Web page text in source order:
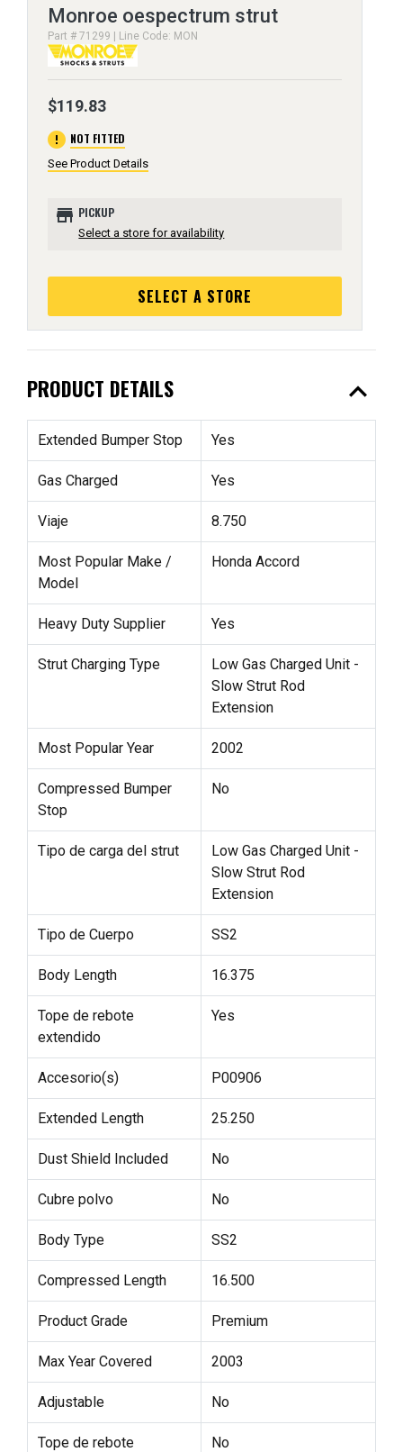
Monroe oespectrum strut
Part # 71299 | Line Code: MON
$119.83
error NOT FITTED
See Product Details
store PICKUP
Select a store for availability
SELECT A STORE
PRODUCT DETAILS expand_less
Extended Bumper Stop Yes
Gas Charged Yes
Viaje 8.750
Most Popular Make /
Model
Honda Accord
Heavy Duty Supplier Yes
Strut Charging Type
Low Gas Charged Unit -
Slow Strut Rod
Extension
Most Popular Year 2002
Compressed Bumper
Stop
No
Tipo de carga del strut
Low Gas Charged Unit -
Slow Strut Rod
Extension
Tipo de Cuerpo SS2
Body Length 16.375
Tope de rebote
extendido
Yes
Accesorio(s) P00906
Extended Length 25.250
Dust Shield Included No
Cubre polvo No
Body Type SS2
Compressed Length 16.500
Product Grade Premium
Max Year Covered 2003
Adjustable No
Tope de rebote
No